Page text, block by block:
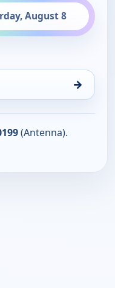
August 8
→
(Antenna).